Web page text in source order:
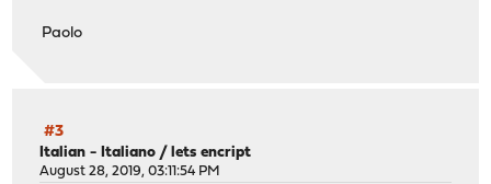
Paolo
#3
Italian - Italiano /lets encript
August 28, 2019, 03:11:54 PM